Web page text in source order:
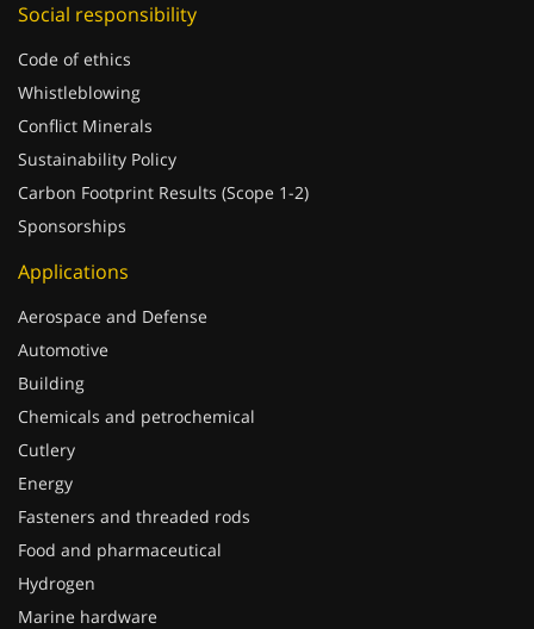
Social responsibility
Code of ethics
Whistleblowing
Conflict Minerals
Sustainability Policy
Carbon Footprint Results (Scope 1-2)
Sponsorships
Applications
Aerospace and Defense
Automotive
Building
Chemicals and petrochemical
Cutlery
Energy
Fasteners and threaded rods
Food and pharmaceutical
Hydrogen
Marine hardware